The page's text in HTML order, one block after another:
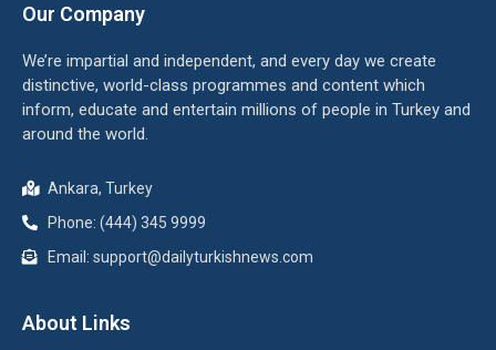
Our Company
We’re impartial and independent, and every day we create
distinctive, world-class programmes and content which
inform, educate and entertain millions of people in Turkey and
around the world.
Ankara, Turkey
Phone: (444) 345 9999
Email: support@dailyturkishnews.com
About Links